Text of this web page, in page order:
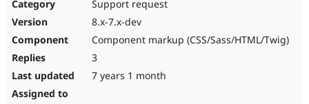
Support request
8.x-7.x-dev
Component markup (CSS/Sass/HTML/Twig)
3
7 years 1 month